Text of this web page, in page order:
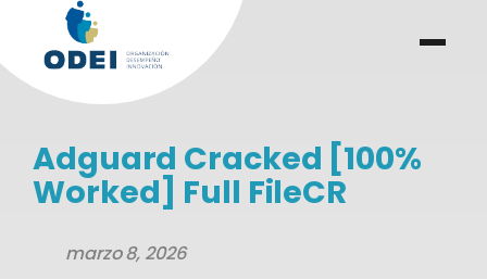
contenido
menu
.
Adguard Cracked [100%
Worked] Full FileCR
marzo 8, 2026